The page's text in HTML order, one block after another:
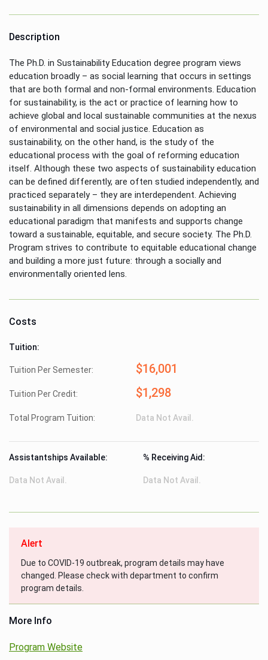
Description
The Ph.D. in Sustainability Education degree program views
education broadly – as social learning that occurs in settings
that are both formal and non-formal environments. Education
for sustainability, is the act or practice of learning how to
achieve global and local sustainable communities at the nexus
of environmental and social justice. Education as
sustainability, on the other hand, is the study of the
educational process with the goal of reforming education
itself. Although these two aspects of sustainability education
can be defined differently, are often studied independently, and
practiced separately – they are interdependent. Achieving
sustainability in all dimensions depends on adopting an
educational paradigm that manifests and supports change
toward a sustainable, equitable, and secure society. The Ph.D.
Program strives to contribute to equitable educational change
and building a more just future: through a socially and
environmentally oriented lens.
Costs
Tuition:
Tuition Per Semester: $16,001
Tuition Per Credit: $1,298
Total Program Tuition: Data Not Avail.
Assistantships Available:
Data Not Avail.
% Receiving Aid:
Data Not Avail.
Alert
Due to COVID-19 outbreak, program details may have
changed. Please check with department to confirm
program details.
More Info
Program Website